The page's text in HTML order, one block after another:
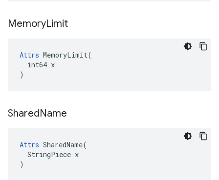
MemoryLimit
Attrs MemoryLimit(
  int64 x
)
SharedName
Attrs SharedName(
  StringPiece x
)